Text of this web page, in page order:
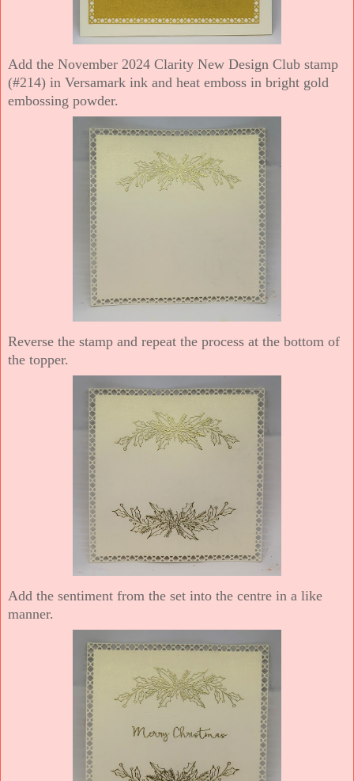
Add the November 2024 Clarity New Design Club stamp
(#214) in Versamark ink and heat emboss in bright gold
embossing powder.
Reverse the stamp and repeat the process at the bottom of
the topper.
Add the sentiment from the set into the centre in a like
manner.